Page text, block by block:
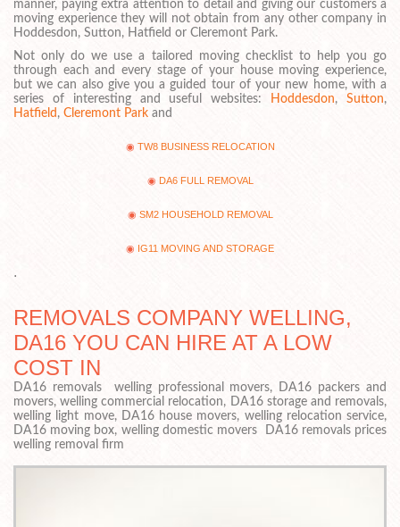
manner, paying extra attention to detail and giving our customers a
moving experience they will not obtain from any other company in
Hoddesdon, Sutton, Hatfield or Cleremont Park.
Not only do we use a tailored moving checklist to help you go
through each and every stage of your house moving experience,
but we can also give you a guided tour of your new home, with a
series of interesting and useful websites:
Hoddesdon,Sutton,
Hatfield , Cleremont Park and
TW8 BUSINESS RELOCATION
DA6 FULL REMOVAL
SM2 HOUSEHOLD REMOVAL
IG11 MOVING AND STORAGE
.
REMOVALS COMPANY WELLING,
DA16 YOU CAN HIRE AT A LOW
COST IN
DA16 removals welling professional movers, DA16 packers and
movers, welling commercial relocation, DA16 storage and removals,
welling light move, DA16 house movers, welling relocation service,
DA16 moving box, welling domestic movers DA16 removals prices
welling removal firm